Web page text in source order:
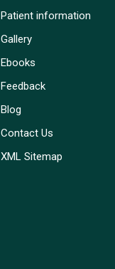
Patient information
Gallery
Ebooks
Feedback
Blog
Contact Us
XML Sitemap